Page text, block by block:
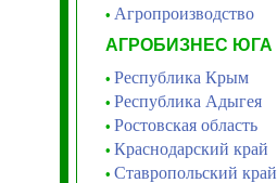
• Агропроизводство
АГРОБИЗНЕС ЮГА
• Республика Крым
• Республика Адыгея
• Ростовская область
• Краснодарский край
• Ставропольский край